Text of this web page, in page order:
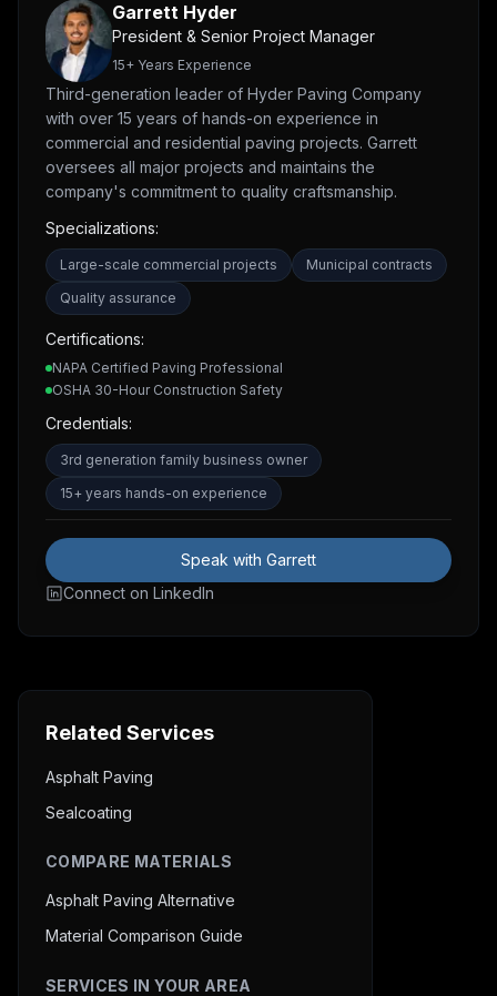
Garrett Hyder
President & Senior Project Manager
15+ Years Experience
Third-generation leader of Hyder Paving Company
with over 15 years of hands-on experience in
commercial and residential paving projects. Garrett
oversees all major projects and maintains the
company's commitment to quality craftsmanship.
Specializations:
Large-scale commercial projects
Municipal contracts
Quality assurance
Certifications:
NAPA Certified Paving Professional
OSHA 30-Hour Construction Safety
Credentials:
3rd generation family business owner
15+ years hands-on experience
Speak with Garrett
Connect on LinkedIn
Related Services
Asphalt Paving
Sealcoating
COMPARE MATERIALS
Asphalt Paving Alternative
Material Comparison Guide
SERVICES IN YOUR AREA